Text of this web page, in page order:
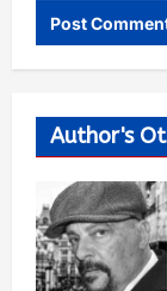
Author's